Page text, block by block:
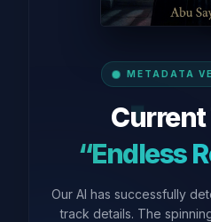
METADATA
Current
“Endless
Our AI has successfully
track details. The